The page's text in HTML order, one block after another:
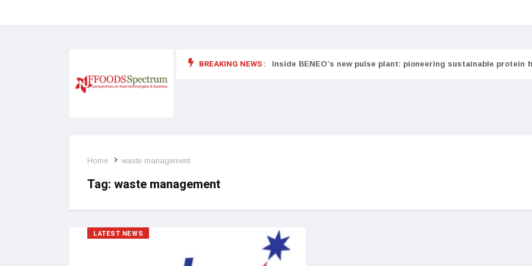
BREAKING NEWS :
food supplements and functional or health foods Inside BENEO’s new pulse plant: pioneering sustainable protein
Home waste management
Tag: waste management
LATEST NEWS